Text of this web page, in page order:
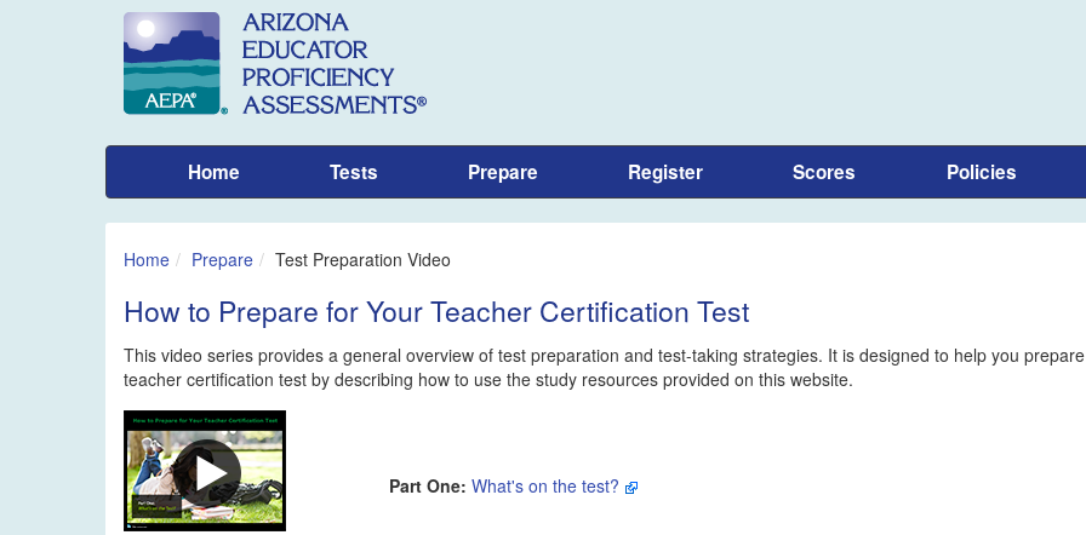
Home Tests Prepare Register Scores Policies
Home Prepare Test Preparation Video
How to Prepare for Your Teacher Certification Test
This video series provides a general overview of test preparation and test-taking strategies. It is designed to help you
teacher certification test by describing how to use the study resources provided on this website.
Part One: What's on the test?